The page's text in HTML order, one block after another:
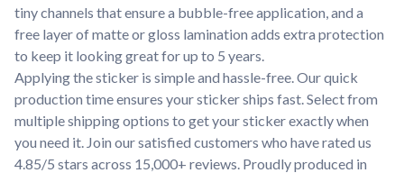
tiny channels that ensure a bubble-free application, and a
free layer of matte or gloss lamination adds extra protection
to keep it looking great for up to 5 years.
Applying the sticker is simple and hassle-free. Our quick
production time ensures your sticker ships fast. Select from
multiple shipping options to get your sticker exactly when
you need it. Join our satisfied customers who have rated us
4.85/5 stars across 15,000+ reviews. Proudly produced in